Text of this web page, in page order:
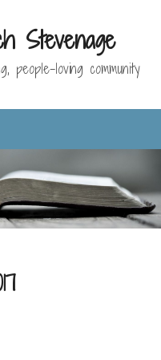
Stevenage
people-loving community